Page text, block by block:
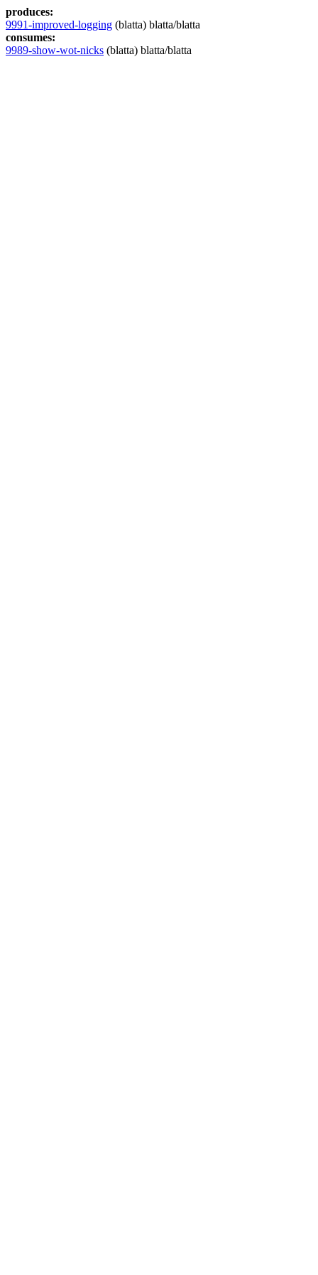
produces:
9991-improved-logging (blatta) blatta/blatta
consumes:
9989-show-wot-nicks (blatta) blatta/blatta